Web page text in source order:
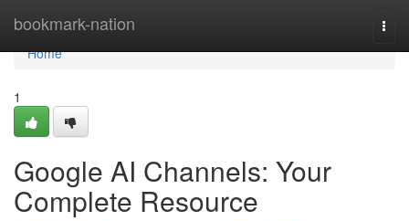
bookmark-nation
Home
Home
1
Google AI Channels: Your
Complete Resource